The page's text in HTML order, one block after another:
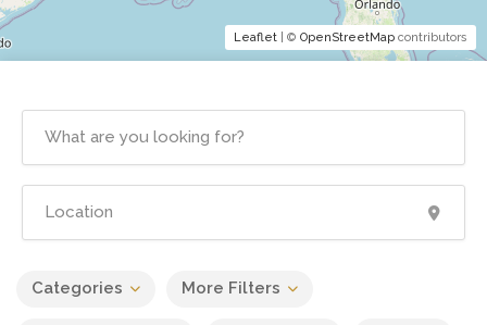
Categories More Filters
Leaflet | © OpenStreetMap contributors